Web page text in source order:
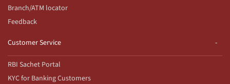
Branch/ATM locator
Feedback
Customer Service
RBI Sachet Portal
KYC for Banking Customers